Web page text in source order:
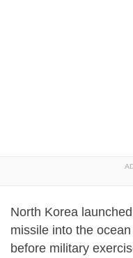
North Korea
missile into the
before military